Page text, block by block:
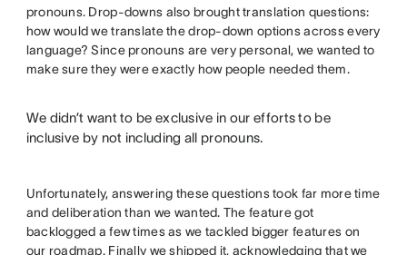
pronouns. Drop-downs also brought translation questions:
how would we translate the drop-down options across every
language? Since pronouns are very personal, we wanted to
make sure they were exactly how people needed them.
We didn’t want to be exclusive in our efforts to be
inclusive by not including all pronouns.
Unfortunately, answering these questions took far more time
and deliberation than we wanted. The feature got
backlogged a few times as we tackled bigger features on
our roadmap. Finally we shipped it, acknowledging that we